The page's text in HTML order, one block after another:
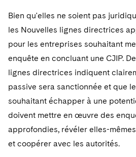
Bien qu'elles ne soient pas
les Nouvelles lignes directrices
pour les entreprises souhaitant
enquête en concluant une CJIP.
lignes directrices indiquent
passive sera sanctionnée et que
souhaitant échapper à une
doivent mettre en œuvre des
approfondies, révéler elles-
et coopérer avec les autorités.